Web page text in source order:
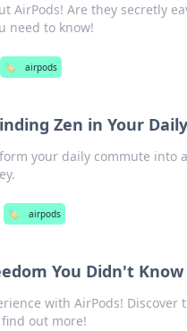
AirPods! Are they secretly
need to know!
🏷️ airpods
Zen in Your
your daily commute into
🏷️ airpods
You Didn't
with AirPods! Discover
out more!